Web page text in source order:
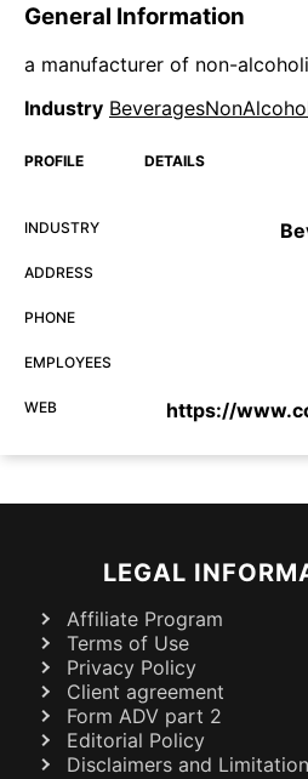
General Information
a manufacturer of non-
Industry
PROFILE DETAILS
INDUSTRY
ADDRESS
PHONE
EMPLOYEES
WEB https://
LEGAL
Affiliate Program
Terms of Use
Privacy Policy
Client agreement
Form ADV part 2
Editorial Policy
Disclaimers and